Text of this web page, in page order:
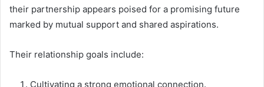
their partnership appears poised for a promising future
marked by mutual support and shared aspirations.
Their relationship goals include:
Cultivating a strong emotional connection.